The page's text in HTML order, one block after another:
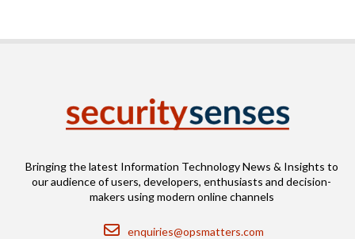
Bringing the latest Information Technology News & Insights to
our audience of users, developers, enthusiasts and decision-
makers using modern online channels
Email
enquiries@opsmatters.com